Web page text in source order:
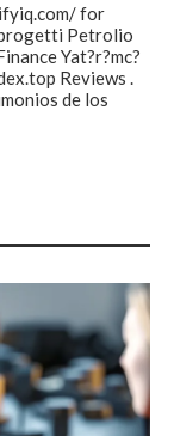
for
Petrolio
Yat?r?mc?
Reviews .
de los